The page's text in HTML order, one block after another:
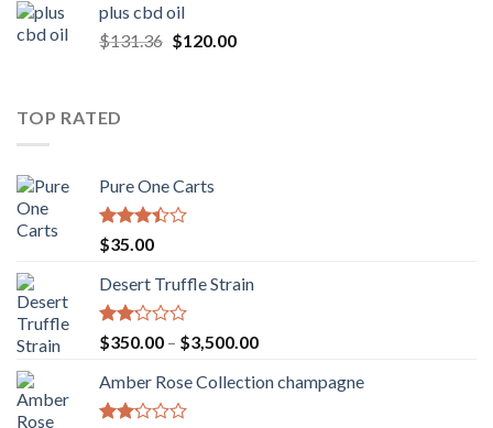
$180.00
plus cbd oil
$131.36 Original
$120.00Current
TOP RATED
Pure One Carts
Rated
3.20
out of
5
$35.00
Desert Truffle Strain
Rated
2.00
out
of 5
$350.00 – $3,500.00Price
$350.00
Amber Rose Collection champagne